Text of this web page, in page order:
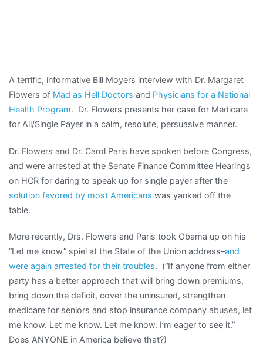
A terrific, informative Bill Moyers interview with Dr. Margaret
Flowers of Mad as Hell Doctors and Physicians for a National
Health Program. Dr. Flowers presents her case for Medicare
for All/Single Payer in a calm, resolute, persuasive manner.
Dr. Flowers and Dr. Carol Paris have spoken before Congress,
and were arrested at the Senate Finance Committee Hearings
on HCR for daring to speak up for single payer after the
solution favored by most Americans was yanked off the
table.
More recently, Drs. Flowers and Paris took Obama up on his
“Let me know” spiel at the State of the Union address–and
were again arrested for their troubles. (“If anyone from either
party has a better approach that will bring down premiums,
bring down the deficit, cover the uninsured, strengthen
medicare for seniors and stop insurance company abuses, let
me know. Let me know. Let me know. I’m eager to see it.”
Does ANYONE in America believe that?)